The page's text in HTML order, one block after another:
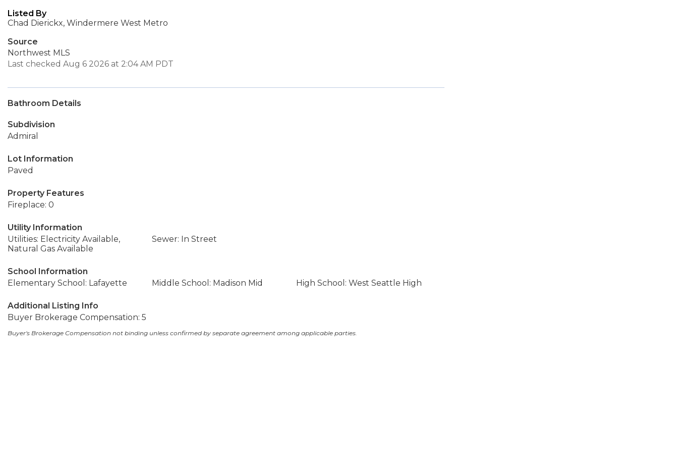
Listed By
Chad Dierickx, Windermere West Metro
Source
Northwest MLS
Last checked Aug 6 2026 at 2:04 AM PDT
Bathroom Details
Subdivision
Admiral
Lot Information
Paved
Property Features
Fireplace: 0
Utility Information
Utilities: Electricity Available,
Natural Gas Available
Sewer: In Street
School Information
Elementary School: Lafayette
Middle School: Madison Mid High School: West Seattle High
Additional Listing Info
Buyer Brokerage Compensation: 5
Buyer's Brokerage Compensation not binding unless confirmed by separate agreement among applicable parties.